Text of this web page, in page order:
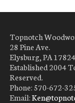
Topnotch
28 Pine Ave.
Elysburg, PA 17824
Established 2004
Reserved.
Phone: 570-672-
Email: